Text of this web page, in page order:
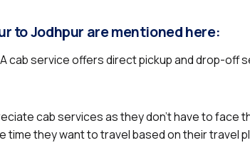
to Jodhpur are mentioned here:
cab service offers direct pickup and drop-off
cab services as they don’t have to face
they want to travel based on their travel